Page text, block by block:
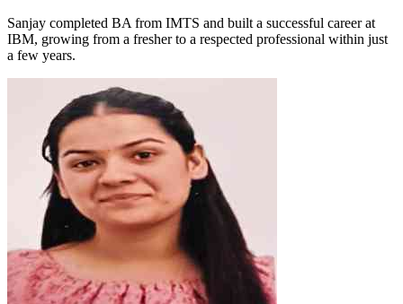
Sanjay completed BA from IMTS and built a successful career at
IBM, growing from a fresher to a respected professional within just
a few years.